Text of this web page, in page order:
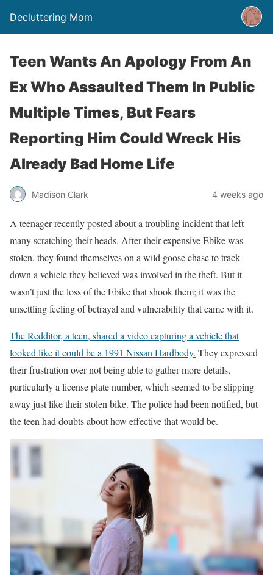
Decluttering Mom
Teen Wants An Apology From An
Ex Who Assaulted Them In Public
Multiple Times, But Fears
Reporting Him Could Wreck His
Already Bad Home Life
Madison Clark 4 weeks ago
A teenager recently posted about a troubling incident that left
many scratching their heads. After their expensive Ebike was
stolen, they found themselves on a wild goose chase to track
down a vehicle they believed was involved in the theft. But it
wasn’t just the loss of the Ebike that shook them; it was the
unsettling feeling of betrayal and vulnerability that came with it.
The Redditor, a teen, shared a video capturing a vehicle that
looked like it could be a 1991 Nissan Hardbody. They expressed
their frustration over not being able to gather more details,
particularly a license plate number, which seemed to be slipping
away just like their stolen bike. The police had been notified, but
the teen had doubts about how effective that would be.